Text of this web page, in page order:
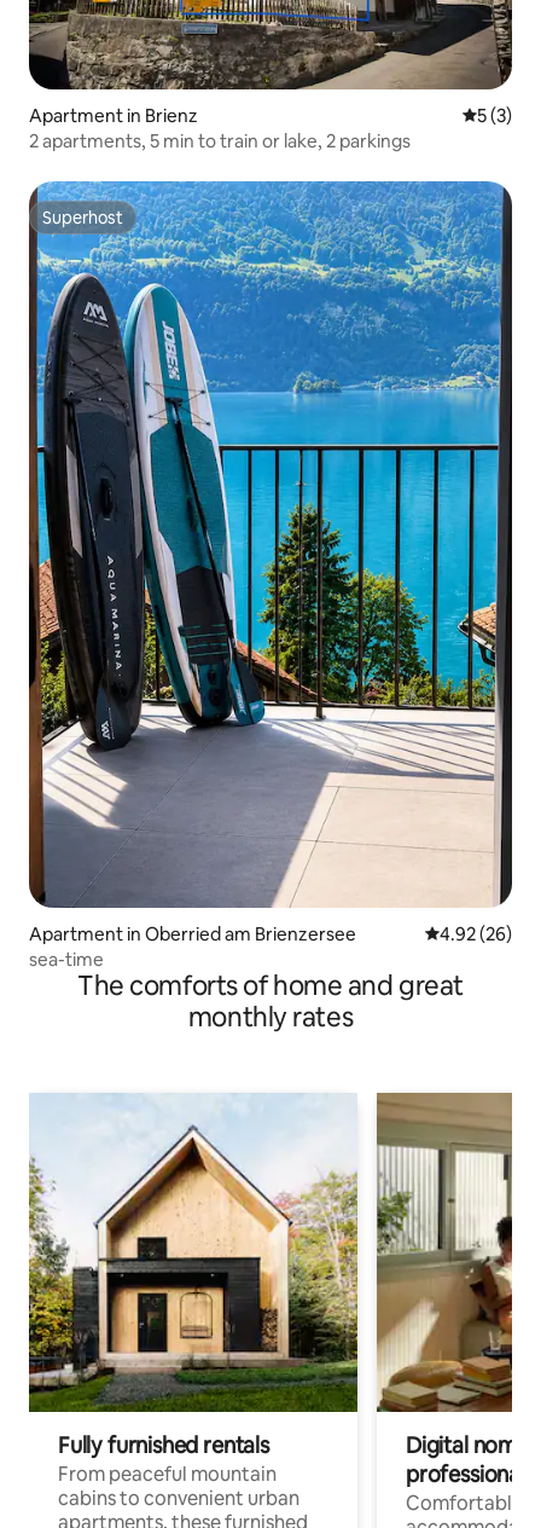
Apartment in Brienz 5 out of
5 (3)
2 apartments, 5 min to train or lake, 2 parkings
Superhost
Superhost
Apartment in Oberried am Brienzersee 4.92 out of 5
4.92 (26)
sea-time
The comforts of home and great
monthly rates
Fully furnished rentals
From peaceful mountain
cabins to convenient urban
apartments, these furnished
Digital
professionals
Comfortable